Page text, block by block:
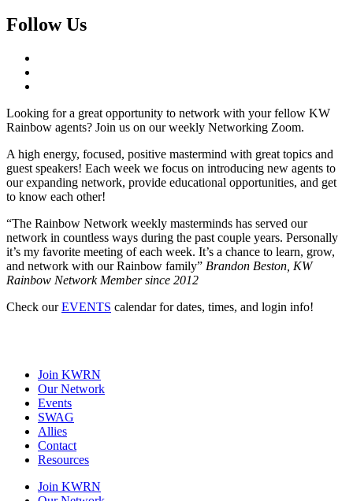
Follow Us
Looking for a great opportunity to network with your fellow KW
Rainbow agents? Join us on our weekly Networking Zoom.
A high energy, focused, positive mastermind with great topics and
guest speakers! Each week we focus on introducing new agents to
our expanding network, provide educational opportunities, and get
to know each other!
“The Rainbow Network weekly masterminds has served our
network in countless ways during the past couple years. Personally
it’s my favorite meeting of each week. It’s a chance to learn, grow,
and network with our Rainbow family” Brandon Beston, KW
Rainbow Network Member since 2012
Check ourEVENTS calendar for dates, times, and login info!
Join KWRN
Our Network
Events
SWAG
Allies
Contact
Resources
Join KWRN